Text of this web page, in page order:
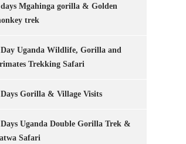
Mgahinga gorilla & Golden
trek
Uganda Wildlife, Gorilla and
Trekking Safari
Gorilla & Village Visits
Uganda Double Gorilla Trek &
Safari